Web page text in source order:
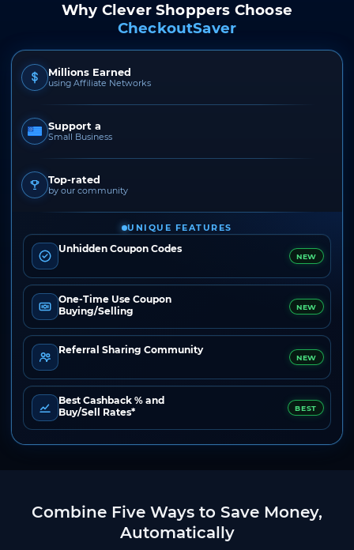
Why Clever Shoppers Choose
CheckoutSaver
Millions Earned
using Affiliate Networks
Support a
Small Business
Top-rated
by our community
UNIQUE FEATURES
Unhidden Coupon Codes
NEW
One-Time Use Coupon
Buying/Selling
NEW
Referral Sharing Community
NEW
Best Cashback % and
Buy/Sell Rates*
BEST
Combine Five Ways to Save Money,
Automatically